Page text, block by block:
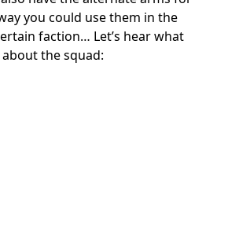
you could use them in the
faction… Let’s hear what
the squad: